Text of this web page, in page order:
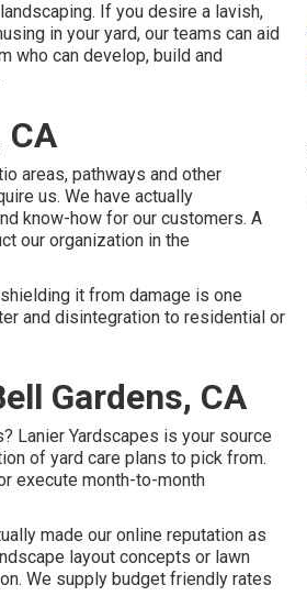
If you desire a lavish,
in your yard, our teams can aid
who can develop, build and
CA
areas, pathways and other
us. We have actually
know-how for our customers. A
our organization in the
it from damage is one
and disintegration to residential or
Gardens, CA
Lanier Yardscapes is your source
of yard care plans to pick from.
execute month-to-month
made our online reputation as
layout concepts or lawn
We supply budget friendly rates